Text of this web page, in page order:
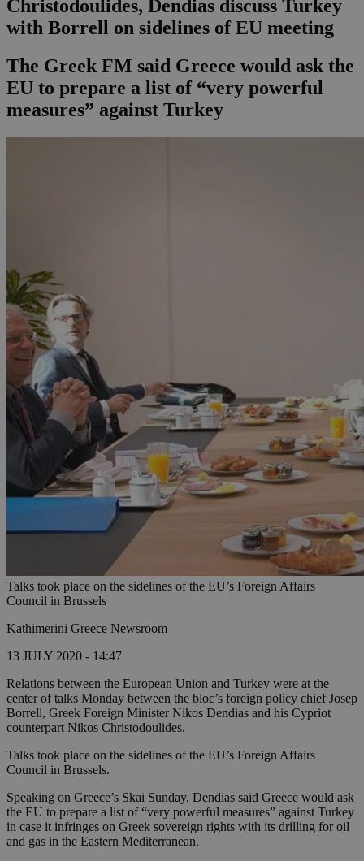
Christodoulides, Dendias discuss Turkey
with Borrell on sidelines of EU meeting
The Greek FM said Greece would ask the
EU to prepare a list of “very powerful
measures” against Turkey
Talks took place on the sidelines of the EU’s Foreign Affairs
Council in Brussels
Kathimerini Greece Newsroom
13 JULY 2020 - 14:47
Relations between the European Union and Turkey were at the
center of talks Monday between the bloc’s foreign policy chief Josep
Borrell, Greek Foreign Minister Nikos Dendias and his Cypriot
counterpart Nikos Christodoulides.
Talks took place on the sidelines of the EU’s Foreign Affairs
Council in Brussels.
Speaking on Greece’s Skai Sunday, Dendias said Greece would ask
the EU to prepare a list of “very powerful measures” against Turkey
in case it infringes on Greek sovereign rights with its drilling for oil
and gas in the Eastern Mediterranean.